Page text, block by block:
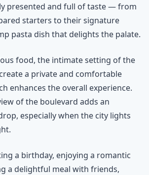
presented and full of taste — from
starters to their signature
pasta dish that delights the palate.
food, the intimate setting of the
a private and comfortable
enhances the overall experience.
of the boulevard adds an
especially when the city lights
a birthday, enjoying a romantic
a delightful meal with friends,